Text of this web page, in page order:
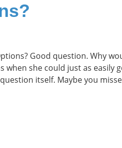
Good question. Why
she could just as easily
itself. Maybe you